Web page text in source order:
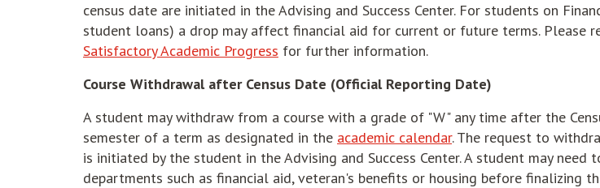
census date are initiated in the Advising and Success Center. For students on
student loans) a drop may affect financial aid for current or future terms. Please
Satisfactory Academic Progress for further information.
Course Withdrawal after Census Date (Official Reporting Date)
A student may withdraw from a course with a grade of "W" any time after the
semester of a term as designated in the academic calendar. The request to
is initiated by the student in the Advising and Success Center. A student may need
departments such as financial aid, veteran's benefits or housing before finalizing